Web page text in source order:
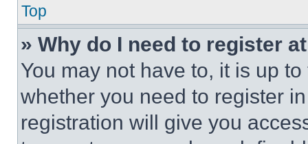
Top
» Why do I need to register
You may not have to, it is up
whether you need to register
registration will give you